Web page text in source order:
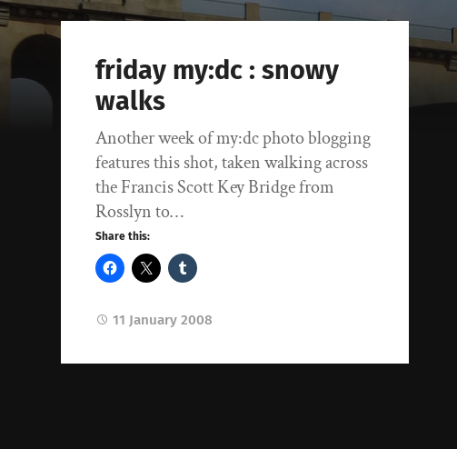
friday my:dc : snowy
walks
Another week of my:dc photo blogging
features this shot, taken walking across
the Francis Scott Key Bridge from
Rosslyn to…
Share this:
11 January 2008